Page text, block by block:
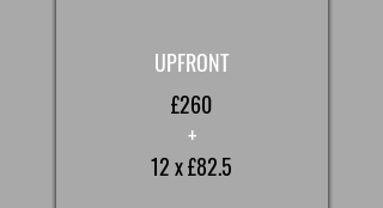
UPFRONT
£260
+
12 x £82.5